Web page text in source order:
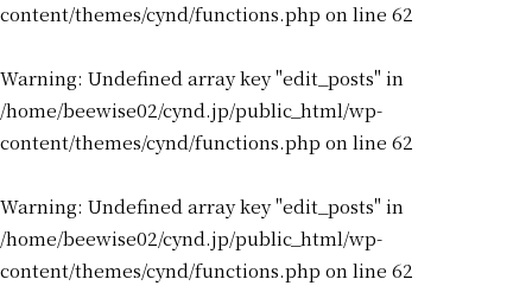
content/themes/cynd/functions.php on line 62
Warning: Undefined array key "edit_posts" in
/home/beewise02/cynd.jp/public_html/wp-
content/themes/cynd/functions.php on line 62
Warning: Undefined array key "edit_posts" in
/home/beewise02/cynd.jp/public_html/wp-
content/themes/cynd/functions.php on line 62